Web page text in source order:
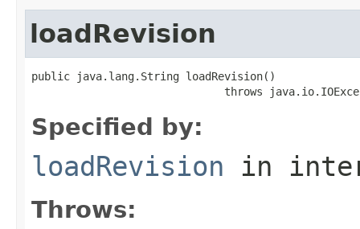
loadRevision
public java.lang.String loadRevision()
throws
Specified by:
loadRevision in
Throws: